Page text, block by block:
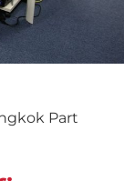
Part